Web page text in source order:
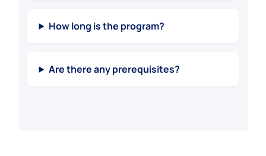
How long is the program?
Are there any prerequisites?